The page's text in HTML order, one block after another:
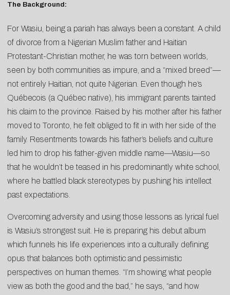
The Background:
For Wasiu, being a pariah has always been a constant. A child
of divorce from a Nigerian Muslim father and Haitian
Protestant-Christian mother, he was torn between worlds,
seen by both communities as impure, and a “mixed breed”—
not entirely Haitian, not quite Nigerian. Even though he’s
Québecois (a Québec native), his immigrant parents tainted
his claim to the province. Raised by his mother after his father
moved to Toronto, he felt obliged to fit in with her side of the
family. Resentments towards his father’s beliefs and culture
led him to drop his father-given middle name—Wasiu—so
that he wouldn’t be teased in his predominantly white school,
where he battled black stereotypes by pushing his intellect
past expectations.
Overcoming adversity and using those lessons as lyrical fuel
is Wasiu’s strongest suit. He is preparing his debut album
which funnels his life experiences into a culturally defining
opus that balances both optimistic and pessimistic
perspectives on human themes. “I’m showing what people
view as both the good and the bad,” he says, “and how